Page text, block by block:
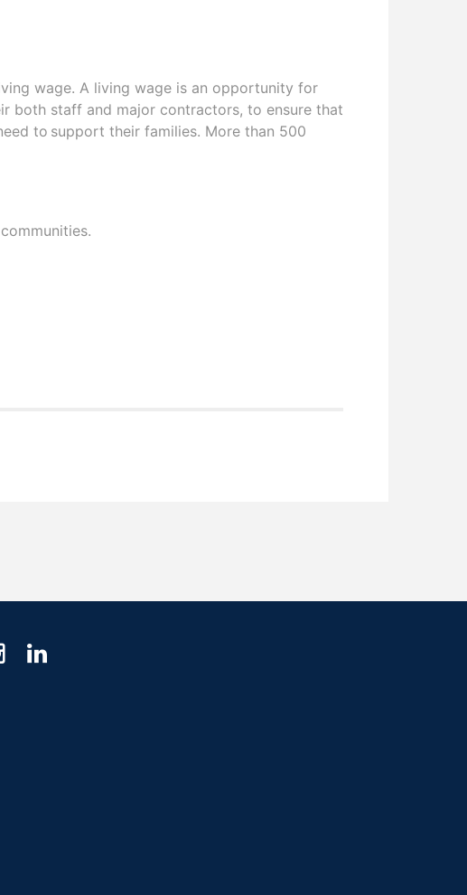
wage. A living wage is an opportunity for
both staff and major contractors, to ensure that
to support their families. More than 500